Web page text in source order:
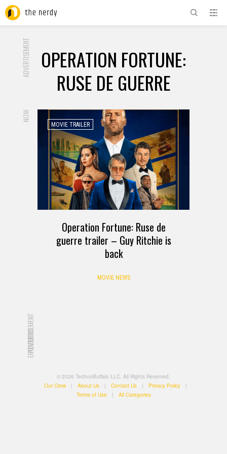
ADVERTISEMENT OPERATION FORTUNE:
RUSE DE GUERRE
NOW
MOVIE TRAILER
Operation Fortune: Ruse de
guerre trailer – Guy Ritchie is
back
MOVIE NEWS
ADVERTISEMENT
ADVERTISEMENT
© 2026 TechnoBuffalo LLC. All Rights Reserved.
Our Crew
| About Us | Contact Us | Privacy Policy
|
Terms of Use
| All Categories